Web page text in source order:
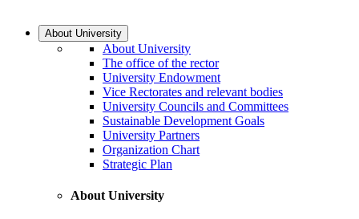
About University
About University
The office of the rector
University Endowment
Vice Rectorates and relevant bodies
University Councils and Committees
Sustainable Development Goals
University Partners
Organization Chart
Strategic Plan
About University